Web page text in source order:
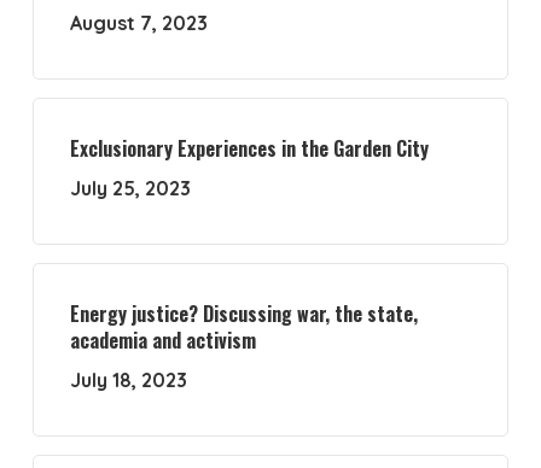
August 7, 2023
Exclusionary Experiences in the Garden City
July 25, 2023
Energy justice? Discussing war, the state,
academia and activism
July 18, 2023